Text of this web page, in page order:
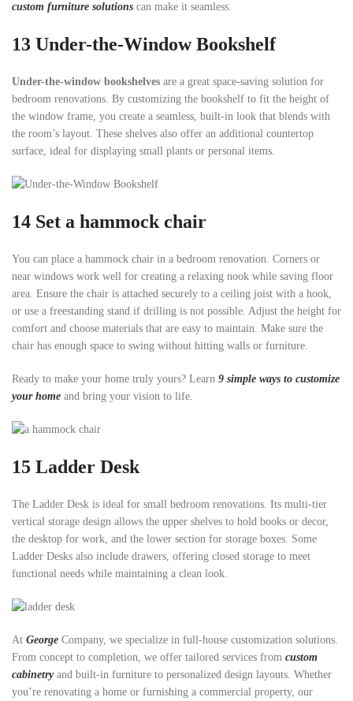
custom furniture solutions can make it seamless.
13 Under-the-Window Bookshelf
Under-the-window bookshelves are a great space-saving solution for
bedroom renovations. By customizing the bookshelf to fit the height of
the window frame, you create a seamless, built-in look that blends with
the room’s layout. These shelves also offer an additional countertop
surface, ideal for displaying small plants or personal items.
14 Set a hammock chair
You can place a hammock chair in a bedroom renovation. Corners or
near windows work well for creating a relaxing nook while saving floor
area. Ensure the chair is attached securely to a ceiling joist with a hook,
or use a freestanding stand if drilling is not possible. Adjust the height for
comfort and choose materials that are easy to maintain. Make sure the
chair has enough space to swing without hitting walls or furniture.
Ready to make your home truly yours? Learn 9 simple ways to customize
your home and bring your vision to life.
15 Ladder Desk
The Ladder Desk is ideal for small bedroom renovations. Its multi-tier
vertical storage design allows the upper shelves to hold books or decor,
the desktop for work, and the lower section for storage boxes. Some
Ladder Desks also include drawers, offering closed storage to meet
functional needs while maintaining a clean look.
At George Company, we specialize in full-house customization solutions.
From concept to completion, we offer tailored services from custom
cabinetryand built-in furniture to personalized design layouts. Whether
you’re renovating a home or furnishing a commercial property, our